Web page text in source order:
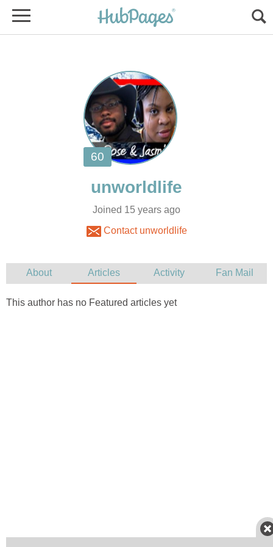
Joined 15 years ago
Contact unworldlife